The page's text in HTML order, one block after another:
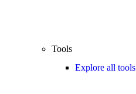
Tools
Explore all tools